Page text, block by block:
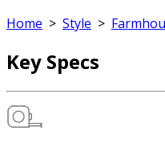
Home > Style >
Key Specs